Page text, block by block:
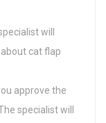
will
cat flap
approve the
specialist will